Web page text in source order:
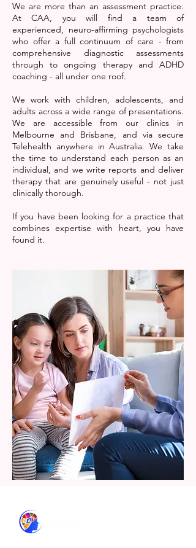
We are more than an assessment practice.
At CAA, you will find a team of
experienced, neuro-affirming psychologists
who offer a full continuum of care - from
comprehensive diagnostic assessments
through to ongoing therapy and ADHD
coaching - all under one roof.
We work with children, adolescents, and
adults across a wide range of presentations.
We are accessible from our clinics in
Melbourne and Brisbane, and via secure
Telehealth anywhere in Australia. We take
the time to understand each person as an
individual, and we write reports and deliver
therapy that are genuinely useful - not just
clinically thorough.
If you have been looking for a practice that
combines expertise with heart, you have
found it.